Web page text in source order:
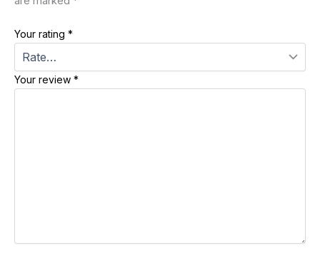
Your rating *
Your review *